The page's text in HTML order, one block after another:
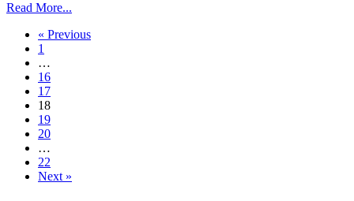
Read More...
« Previous
1
…
16
17
18
19
20
…
22
Next »